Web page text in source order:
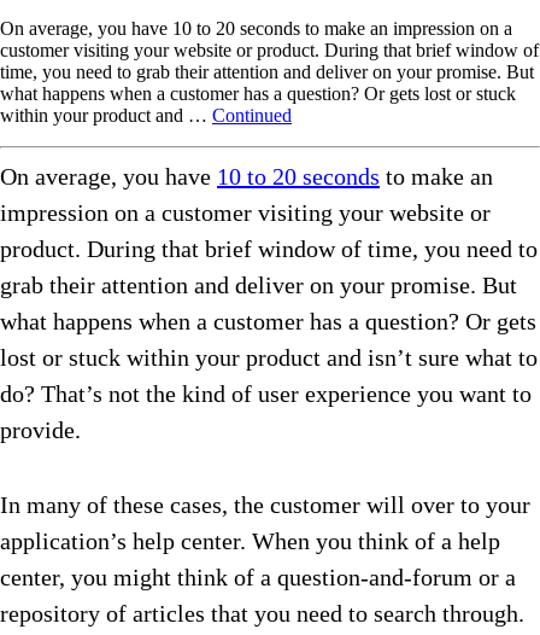
On average, you have 10 to 20 seconds to make an impression on a
customer visiting your website or product. During that brief window of
time, you need to grab their attention and deliver on your promise. But
what happens when a customer has a question? Or gets lost or stuck
within your product and … Continued
On average, you have 10 to 20 seconds to make an
impression on a customer visiting your website or
product. During that brief window of time, you need to
grab their attention and deliver on your promise. But
what happens when a customer has a question? Or gets
lost or stuck within your product and isn’t sure what to
do? That’s not the kind of user experience you want to
provide.
In many of these cases, the customer will over to your
application’s help center. When you think of a help
center, you might think of a question-and-forum or a
repository of articles that you need to search through.